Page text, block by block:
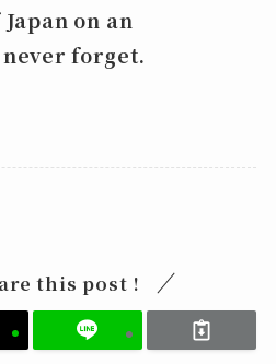
on an
forget.
this post !